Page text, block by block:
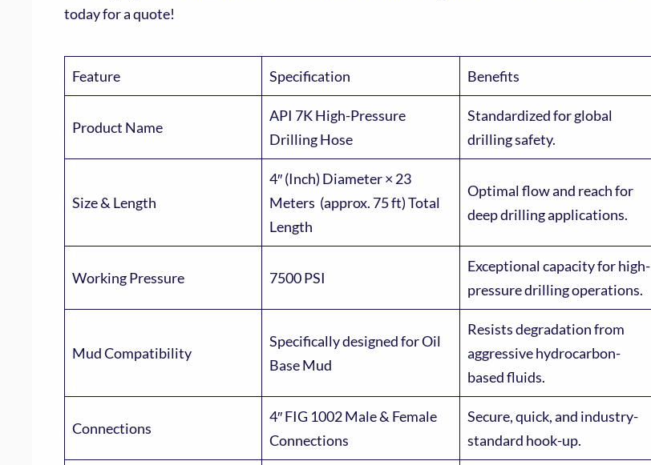
today for a quote!
Feature Specification Benefits
Product Name
API 7K High-Pressure
Drilling Hose
Standardized for global
drilling safety.
Size & Length
4″ (Inch) Diameter × 23
Meters (approx. 75 ft) Total
Length
Optimal flow and reach for
deep drilling applications.
Working Pressure 7500 PSI
Exceptional capacity for high-
pressure drilling operations.
Mud Compatibility
Specifically designed for Oil
Base Mud
Resists degradation from
aggressive hydrocarbon-
based fluids.
Connections
4″ FIG 1002 Male & Female
Connections
Secure, quick, and industry-
standard hook-up.